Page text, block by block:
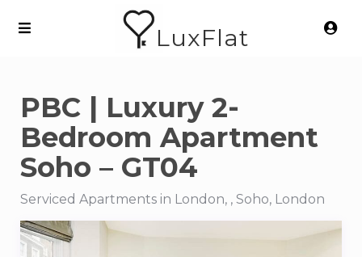
LuxFlat
PBC | Luxury 2-
Bedroom Apartment
Soho – GT04
Serviced Apartments in London, , Soho, London